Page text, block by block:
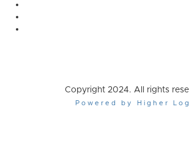
Copyright 2024. All rights
Powered by Higher